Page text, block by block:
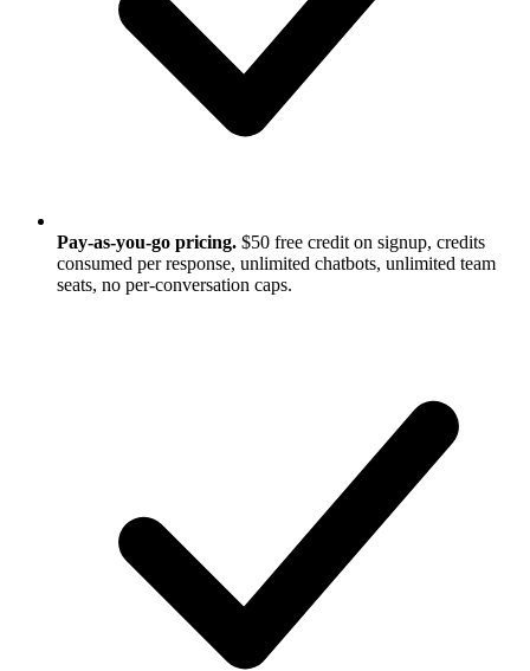
Pay-as-you-go pricing. $50 free credit on signup, credits
consumed per response, unlimited chatbots, unlimited team
seats, no per-conversation caps.